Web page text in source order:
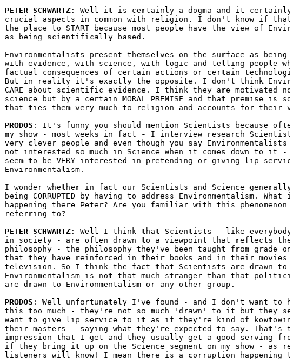
PETER SCHWARTZ : Well it is certainly a dogma and it
crucial aspects in common with religion. I don't know if
the place to START because most people have the view of
as being scientifically based.
Environmentalists present themselves on the surface as being
with evidence, with science, with logic and telling people
factual consequences of certain actions or certain
But in reality it's exactly the opposite. I don't think
CARE about scientific evidence. I think they are motivated
science but by a certain MORAL PREMISE and that premise is
that ties them very much to religion and accounts for their
PRODOS : It's funny you should mention Scientists because
my show - most weeks in fact - I interview research
very clever people and even though you say Environmentalists
not interested so much in Science when it comes down to it
seem to be VERY interested in pretending or giving lip
Environmentalism.
I wonder whether in fact our Scientists and Science
being CORRUPTED by having to address Environmentalism. What
happening there Peter? Are you familiar with this
referring to?
PETER SCHWARTZ : Well I think that Scientists - like
in society - are often drawn to a viewpoint that reflects the
philosophy - the philosophy they've been taught from grade
that they have reinforced in their books and in their movies
television. So I think the fact that Scientists are drawn to
Environmentalism is not that much stranger than that
are drawn to Environmentalism or any other group.
PRODOS : Well unfortunately I've found - and I don't want to
this too much - they're not so much 'drawn' to it but they
want to give lip service to it as if they're kind of
their masters - saying what they're expected to say. That's
impression that I get and they usually get a good serving
if they bring it up on the Science segment on my show - as
listeners will know! I mean there is a corruption happening